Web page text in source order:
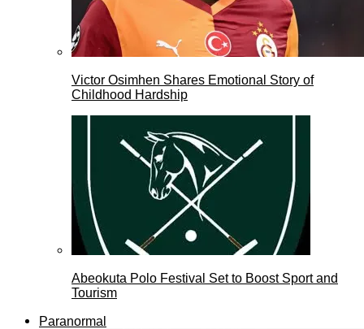
Victor Osimhen Shares Emotional Story of
Childhood Hardship
Abeokuta Polo Festival Set to Boost Sport and
Tourism
Paranormal